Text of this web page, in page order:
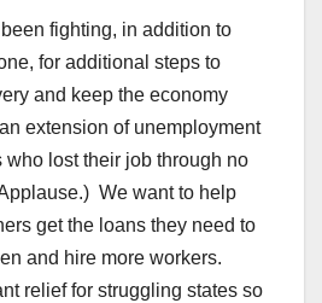
been fighting, in addition to
for additional steps to
and keep the economy
extension of unemployment
who lost their job through no
We want to help
get the loans they need to
and hire more workers.
relief for struggling states so